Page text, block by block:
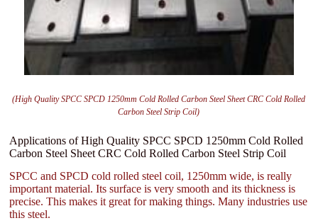
(High Quality SPCC SPCD 1250mm Cold Rolled Carbon Steel Sheet CRC Cold Rolled
Carbon Steel Strip Coil)
Applications of High Quality SPCC SPCD 1250mm Cold Rolled
Carbon Steel Sheet CRC Cold Rolled Carbon Steel Strip Coil
SPCC and SPCD cold rolled steel coil, 1250mm wide, is really
important material. Its surface is very smooth and its thickness is
precise. This makes it great for making things. Many industries use
this steel.